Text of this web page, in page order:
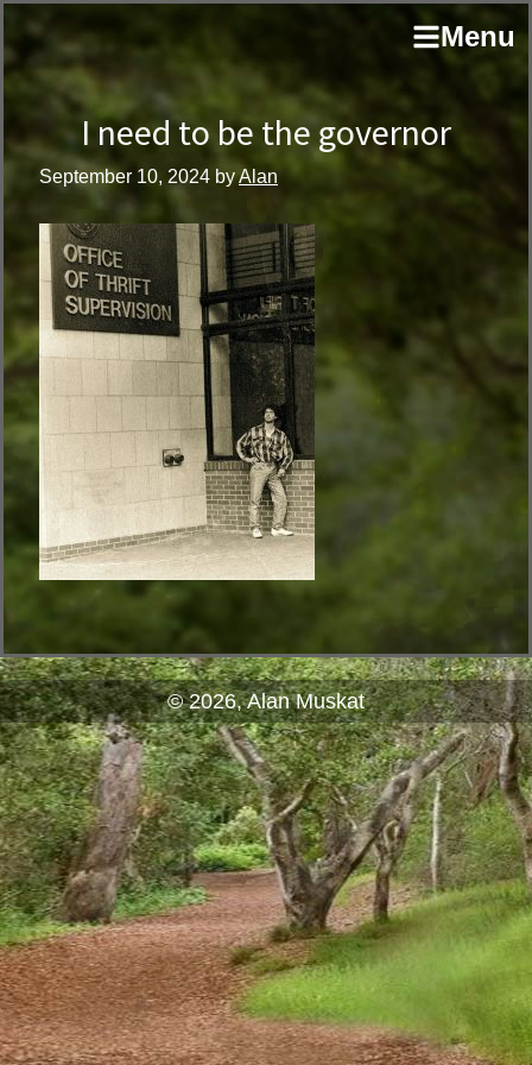
to
primary
navigation
to
main
content
Menu
and
educator
I need to be the governor
September 10, 2024 byAlan
© 2026, Alan Muskat